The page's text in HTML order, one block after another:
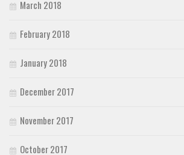
March 2018
February 2018
January 2018
December 2017
November 2017
October 2017